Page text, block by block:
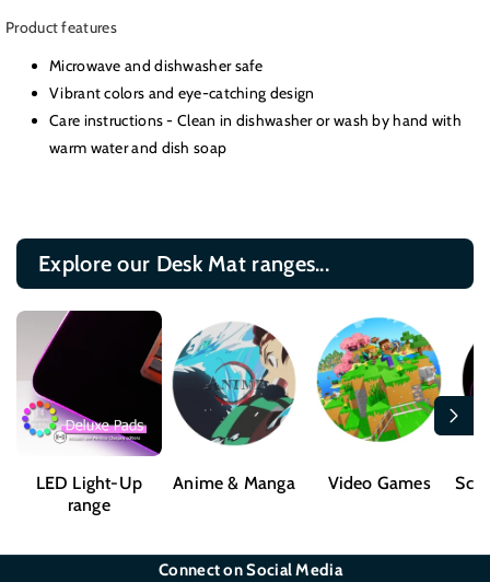
Lodge
Product features
Microwave and dishwasher safe
Vibrant colors and eye-catching design
Care instructions - Clean in dishwasher or wash by hand with
warm water and dish soap
Explore our Desk Mat ranges...
LED Light-Up
range
Anime & Manga Video Games Sci-
Connect on Social Media